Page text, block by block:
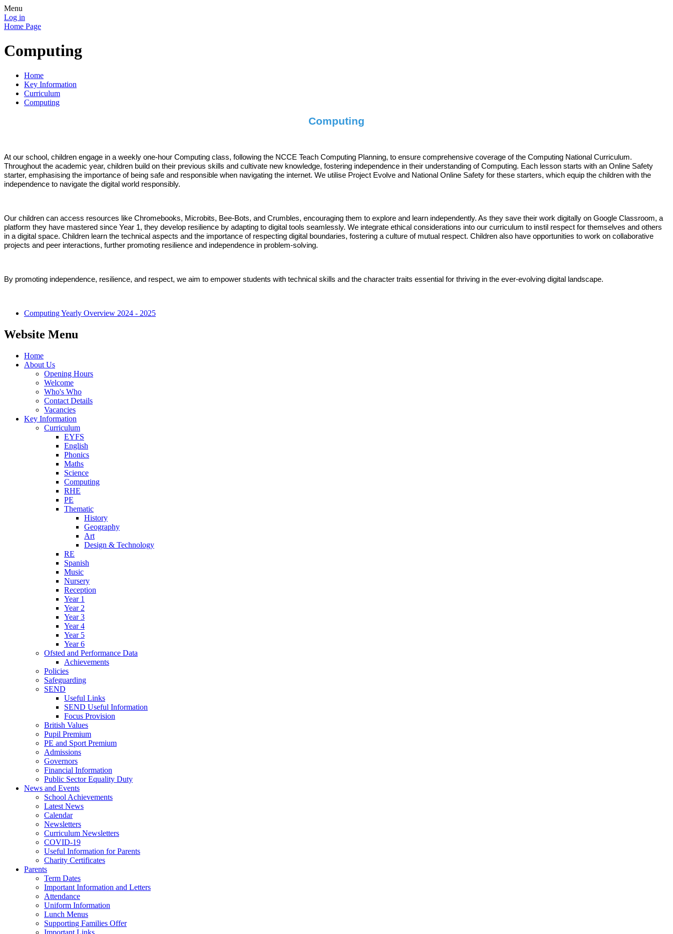
Menu
Log in
Home Page
Computing
Home
Key Information
Curriculum
Computing
Computing
At our school, children engage in a weekly one-hour Computing class, following the NCCE Teach Computing Planning, to ensure comprehensive coverage of the Computing National Curriculum.
Throughout the academic year, children build on their previous skills and cultivate new knowledge, fostering independence in their understanding of Computing. Each lesson starts with an Online Safety
starter, emphasising the importance of being safe and responsible when navigating the internet. We utilise Project Evolve and National Online Safety for these starters, which equip the children with the
independence to navigate the digital world responsibly.
Our children can access resources like Chromebooks, Microbits, Bee-Bots, and Crumbles, encouraging them to explore and learn independently. As they save their work digitally on Google Classroom, a
platform they have mastered since Year 1, they develop resilience by adapting to digital tools seamlessly. We integrate ethical considerations into our curriculum to instil respect for themselves and others
in a digital space. Children learn the technical aspects and the importance of respecting digital boundaries, fostering a culture of mutual respect. Children also have opportunities to work on collaborative
projects and peer interactions, further promoting resilience and independence in problem-solving.
By promoting independence, resilience, and respect, we aim to empower students with technical skills and the character traits essential for thriving in the ever-evolving digital landscape.
Computing Yearly Overview 2024 - 2025
Website Menu
Home
About Us
Opening Hours
Welcome
Who's Who
Contact Details
Vacancies
Key Information
Curriculum
EYFS
English
Phonics
Maths
Science
Computing
RHE
PE
Thematic
History
Geography
Art
Design & Technology
RE
Spanish
Music
Nursery
Reception
Year 1
Year 2
Year 3
Year 4
Year 5
Year 6
Ofsted and Performance Data
Achievements
Policies
Safeguarding
SEND
Useful Links
SEND Useful Information
Focus Provision
British Values
Pupil Premium
PE and Sport Premium
Admissions
Governors
Financial Information
Public Sector Equality Duty
News and Events
School Achievements
Latest News
Calendar
Newsletters
Curriculum Newsletters
COVID-19
Useful Information for Parents
Charity Certificates
Parents
Term Dates
Important Information and Letters
Attendance
Uniform Information
Lunch Menus
Supporting Families Offer
Important Links